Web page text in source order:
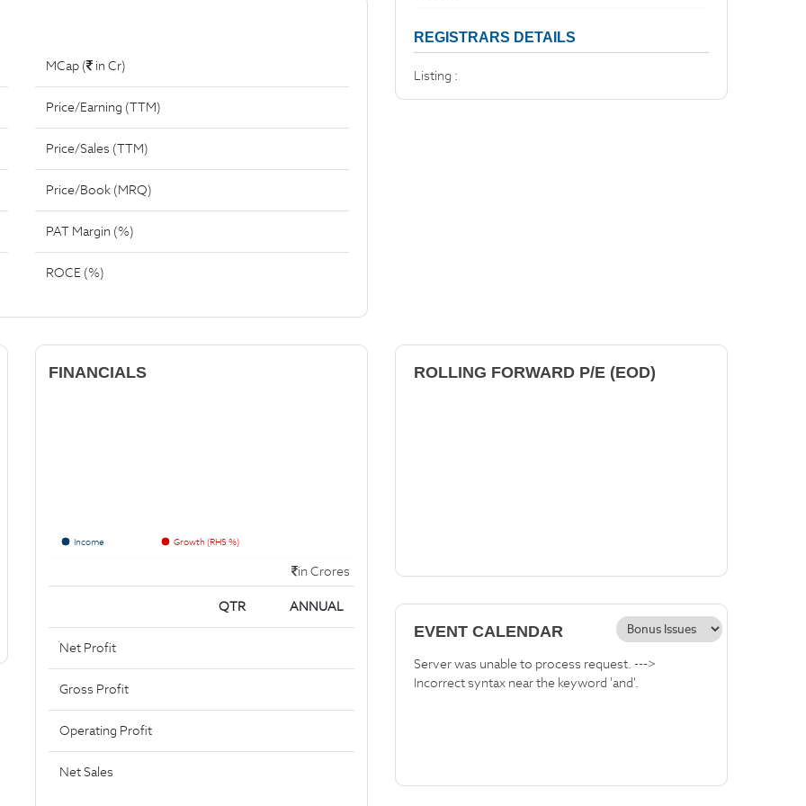
MCap ( in Cr)
Price/Earning (TTM)
Price/Sales (TTM)
Price/Book (MRQ)
PAT Margin (%)
ROCE (%)
REGISTRARS DETAILS
Listing :
FINANCIALS
Income Growth (RHS %)
in Crores
QTR ANNUAL
Net Profit
Gross Profit
Operating Profit
Net Sales
ROLLING FORWARD P/E (EOD)
EVENT CALENDAR
Server was unable to process request. --->
Incorrect syntax near the keyword 'and'.